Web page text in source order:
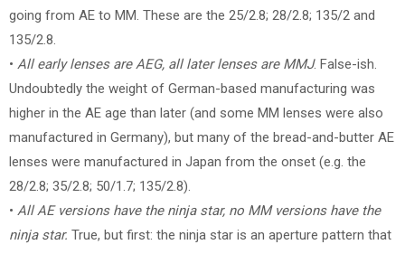
going from AE to MM. These are the 25/2.8; 28/2.8; 135/2 and
135/2.8.
• All early lenses are AEG, all later lenses are MMJ. False-ish.
Undoubtedly the weight of German-based manufacturing was
higher in the AE age than later (and some MM lenses were also
manufactured in Germany), but many of the bread-and-butter AE
lenses were manufactured in Japan from the onset (e.g. the
28/2.8; 35/2.8; 50/1.7; 135/2.8).
• All AE versions have the ninja star, no MM versions have the
ninja star. True, but first: the ninja star is an aperture pattern that